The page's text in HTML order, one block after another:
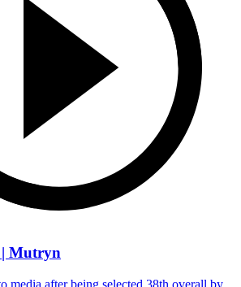
Mutryn
media after being selected 38th overall by